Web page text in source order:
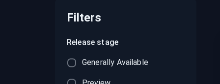
Filters
Release stage
Generally Available